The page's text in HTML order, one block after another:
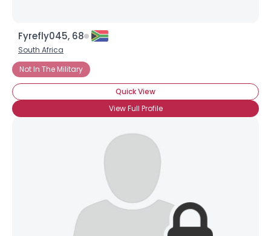
Fyrefly045, 68
South Africa
Not In The Military
Quick View
View Full Profile